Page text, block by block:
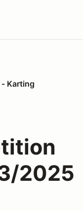
Karting
2025